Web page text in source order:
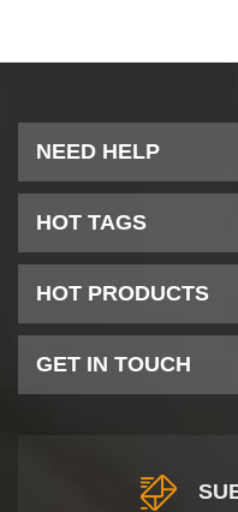
NEED HELP
HOT TAGS
HOT PRODUCTS
GET IN TOUCH